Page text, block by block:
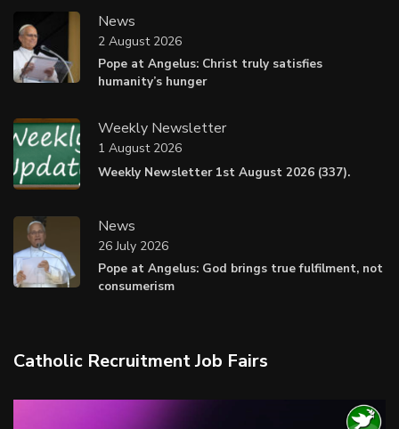
News
Pope at Angelus: Christ truly satisfies
humanity’s hunger
2 August 2026
Weekly Newsletter
Weekly Newsletter 1st August 2026 (337).
1 August 2026
News
Pope at Angelus: God brings true fulfilment, not
consumerism
26 July 2026
Catholic Recruitment Job Fairs